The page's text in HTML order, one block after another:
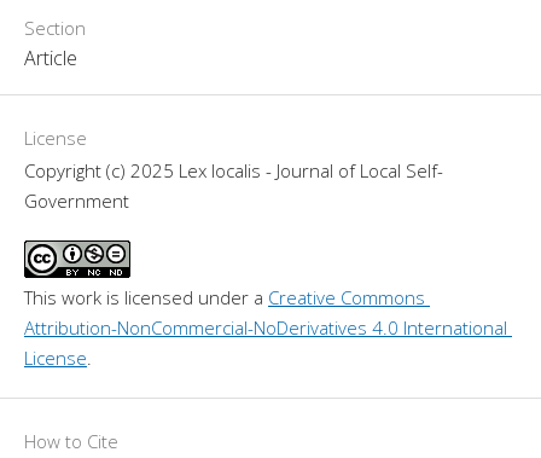
Section
Article
License
Copyright (c) 2025 Lex localis - Journal of Local Self-
Government
This work is licensed under a Creative Commons
Attribution-NonCommercial-NoDerivatives 4.0 International
License
How to Cite